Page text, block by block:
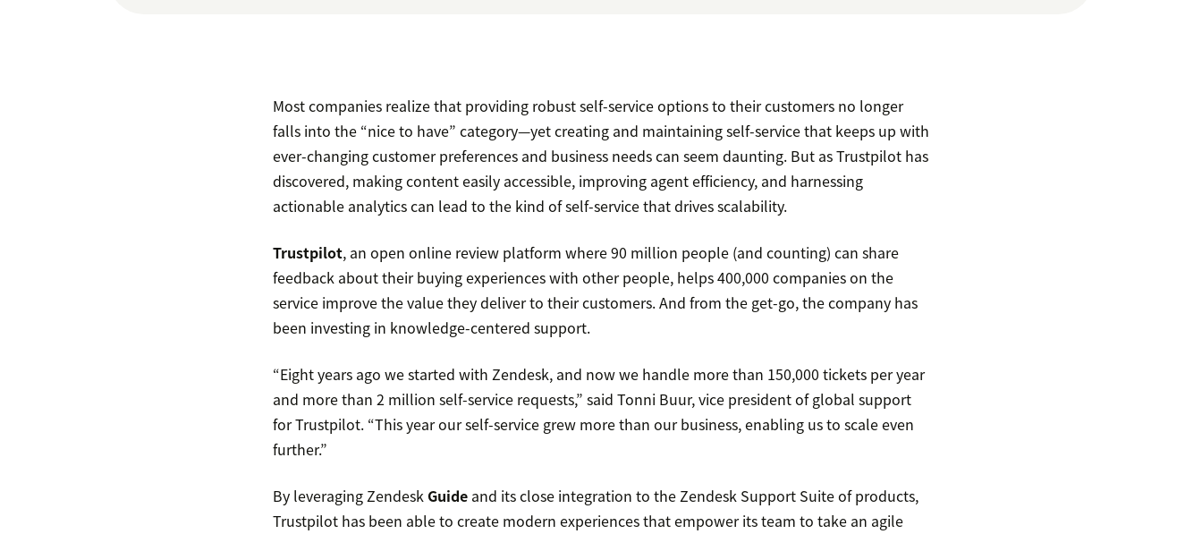
Most companies realize that providing robust self-service options to their customers no longer
falls into the “nice to have” category—yet creating and maintaining self-service that keeps up with
ever-changing customer preferences and business needs can seem daunting. But as Trustpilot has
discovered, making content easily accessible, improving agent efficiency, and harnessing
actionable analytics can lead to the kind of self-service that drives scalability.
Trustpilot, an open online review platform where 90 million people (and counting) can share
feedback about their buying experiences with other people, helps 400,000 companies on the
service improve the value they deliver to their customers. And from the get-go, the company has
been investing in knowledge-centered support.
“Eight years ago we started with Zendesk, and now we handle more than 150,000 tickets per year
and more than 2 million self-service requests,” said Tonni Buur, vice president of global support
for Trustpilot. “This year our self-service grew more than our business, enabling us to scale even
further.”
By leveraging Zendesk Guideand its close integration to the Zendesk Support Suite of products,
Trustpilot has been able to create modern experiences that empower its team to take an agile